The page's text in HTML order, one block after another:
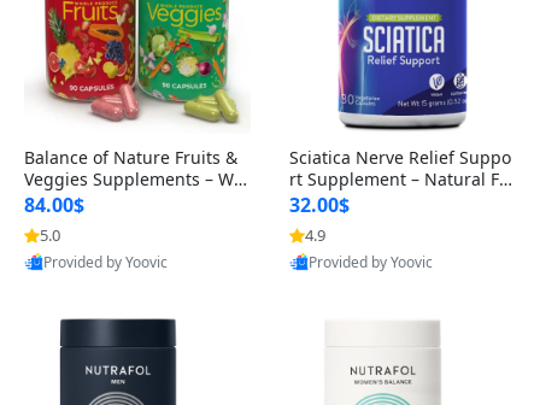
Balance of Nature Fruits &
Veggies Supplements – Wh
ole Food Capsules for Men,
Women & Kids (90 Fruit + 9
0 Veggie Capsules)
84.00$
5.0
Provided by Yoovic
Sciatica Nerve Relief Suppo
rt Supplement – Natural For
mula for Back, Hip & Leg Co
mfort and Mobility 30 Caps
ules
32.00$
4.9
Provided by Yoovic